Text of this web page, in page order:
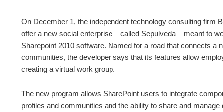
On December 1, the independent technology consulting firm
offer a new social enterprise – called Sepulveda – meant to
Sharepoint 2010 software. Named for a road that connects a
communities, the developer says that its features allow
creating a virtual work group.
The new program allows SharePoint users to integrate
profiles and communities and the ability to share and